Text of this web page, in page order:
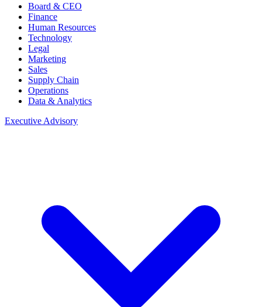
Board & CEO
Finance
Human Resources
Technology
Legal
Marketing
Sales
Supply Chain
Operations
Data & Analytics
Executive Advisory